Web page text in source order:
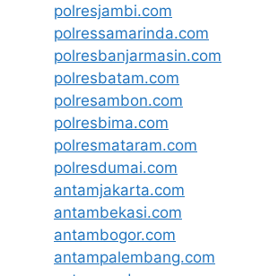
polresjambi.com
polressamarinda.com
polresbanjarmasin.com
polresbatam.com
polresambon.com
polresbima.com
polresmataram.com
polresdumai.com
antamjakarta.com
antambekasi.com
antambogor.com
antampalembang.com